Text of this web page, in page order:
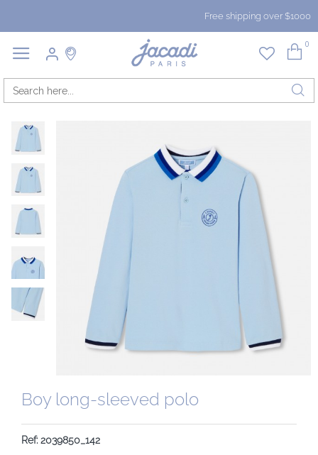
Free shipping over $1000
0
Boy long-sleeved polo
Ref: 2039850_142